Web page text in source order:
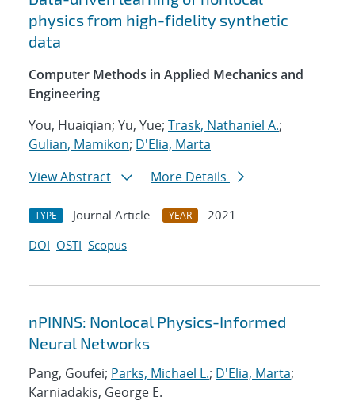
physics from high-fidelity synthetic
data
Computer Methods in Applied Mechanics and
Engineering
You, Huaiqian; Yu, Yue; Trask, Nathaniel A.;
Gulian, Mamikon; D'Elia, Marta
View Abstract
More Details
TYPE Journal Article YEAR
2021
DOI OSTI Scopus
nPINNS: Nonlocal Physics-Informed
Neural Networks
Pang, Goufei; Parks, Michael L.; D'Elia, Marta;
Karniadakis, George E.